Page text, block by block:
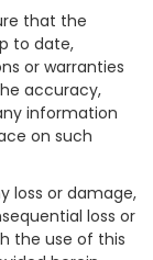
that the
to date,
or warranties
accuracy,
information
on such
loss or damage,
loss or
the use of this